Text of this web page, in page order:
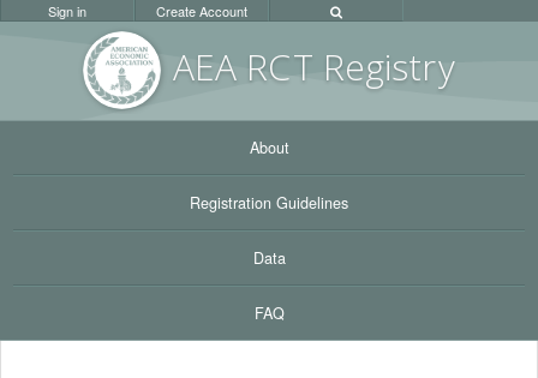
AEA RCT Registry
Sign in Create Account
About
Registration Guidelines
Data
FAQ